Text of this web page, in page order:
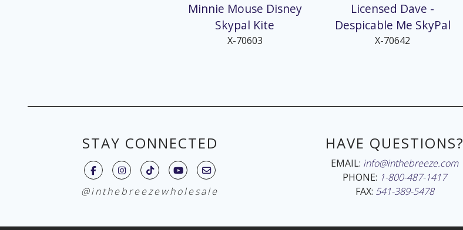
Minnie Mouse Disney
Skypal Kite
X-70603
Licensed Dave -
Despicable Me SkyPal
X-70642
STAY CONNECTED
@inthebreezewholesale
HAVE QUESTIONS?
EMAIL: info@inthebreeze.com
PHONE: 1-800-487-1417
FAX: 541-389-5478